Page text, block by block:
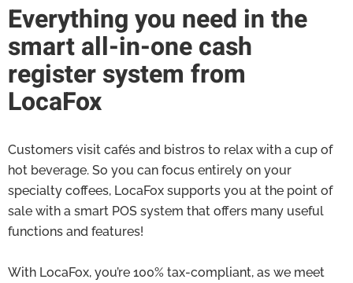
Everything you need in the
smart all-in-one cash
register system from
LocaFox
Customers visit cafés and bistros to relax with a cup of
hot beverage. So you can focus entirely on your
specialty coffees, LocaFox supports you at the point of
sale with a smart POS system that offers many useful
functions and features!
With LocaFox, you’re 100% tax-compliant, as we meet